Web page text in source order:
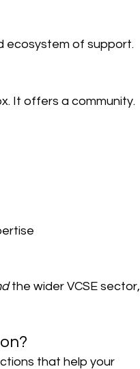
ecosystem of support.
It offers a community.
the wider VCSE sector,
that help your